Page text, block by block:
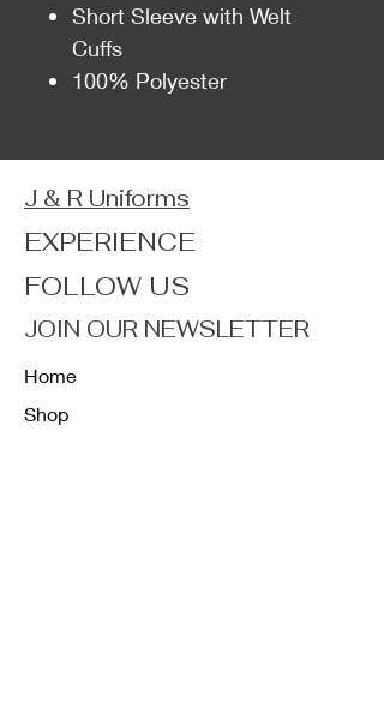
Short Sleeve with Welt
Cuffs
100% Polyester
J & R Uniforms
EXPERIENCE
FOLLOW US
JOIN OUR NEWSLETTER
Home
Shop